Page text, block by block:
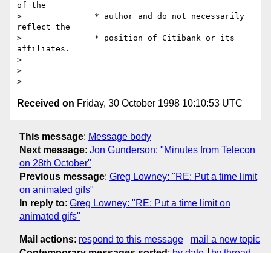
of the
> 		* author and do not necessarily
reflect the
> 		* position of Citibank or its
affiliates.
>
>
Received on Friday, 30 October 1998 10:10:53 UTC
This message: Message body
Next message: Jon Gunderson: "Minutes from Telecon
on 28th October"
Previous message: Greg Lowney: "RE: Put a time limit
on animated gifs"
In reply to: Greg Lowney: "RE: Put a time limit on
animated gifs"
Mail actions: respond to this message
mail a new topic